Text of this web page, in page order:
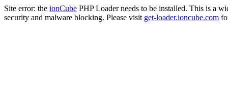
Site error: the ionCube PHP Loader needs to be installed. This is a
security and malware blocking. Please visit get-loader.ioncube.com